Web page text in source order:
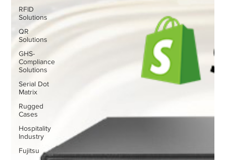
RFID
Solutions
QR
Solutions
GHS-
Compliance
Solutions
Serial Dot
Matrix
Rugged
Cases
Hospitality
Industry
Fujitsu